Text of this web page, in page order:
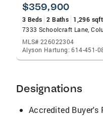
support my
compensation is
$359,900
3 Beds 2 Baths 1,296 sqft
MLS# 226022304
Alyson Hartung: 614-451-
Designations
Accredited Buyer's